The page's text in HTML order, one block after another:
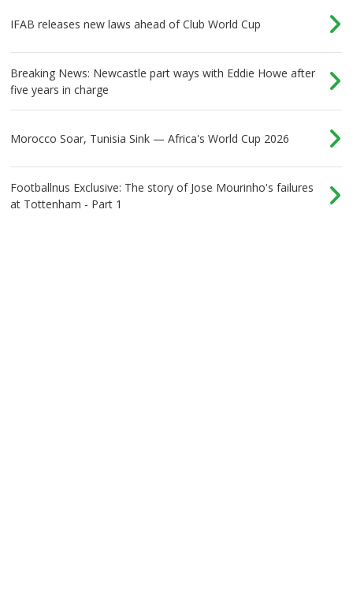
IFAB releases new laws ahead of Club World Cup
Breaking News: Newcastle part ways with Eddie Howe after
five years in charge
Morocco Soar, Tunisia Sink — Africa's World Cup 2026
Footballnus Exclusive: The story of Jose Mourinho's failures
at Tottenham - Part 1